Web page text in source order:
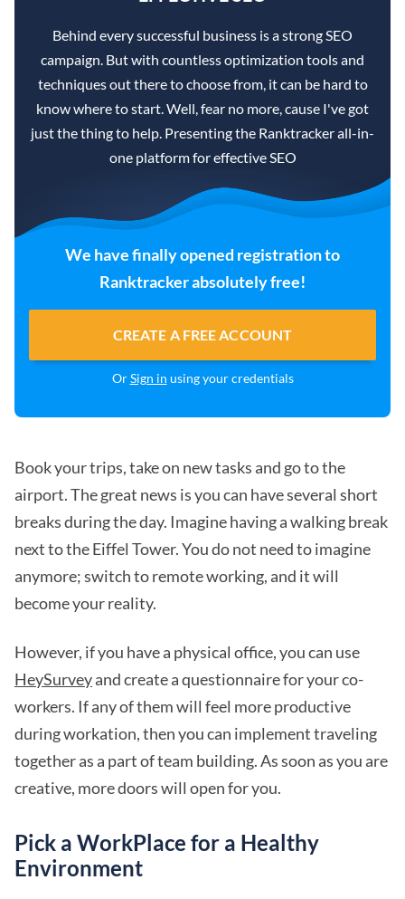
Behind every successful business is a strong SEO
campaign. But with countless optimization tools and
techniques out there to choose from, it can be hard to
know where to start. Well, fear no more, cause I've got
just the thing to help. Presenting the Ranktracker all-in-
one platform for effective SEO
We have finally opened registration to
Ranktracker absolutely free!
CREATE A FREE ACCOUNT
OrSign in using your credentials
Book your trips, take on new tasks and go to the
airport. The great news is you can have several short
breaks during the day. Imagine having a walking break
next to the Eiffel Tower. You do not need to imagine
anymore; switch to remote working, and it will
become your reality.
However, if you have a physical office, you can use
HeySurveyand create a questionnaire for your co-
workers. If any of them will feel more productive
during workation, then you can implement traveling
together as a part of team building. As soon as you are
creative, more doors will open for you.
Pick a WorkPlace for a Healthy
Environment